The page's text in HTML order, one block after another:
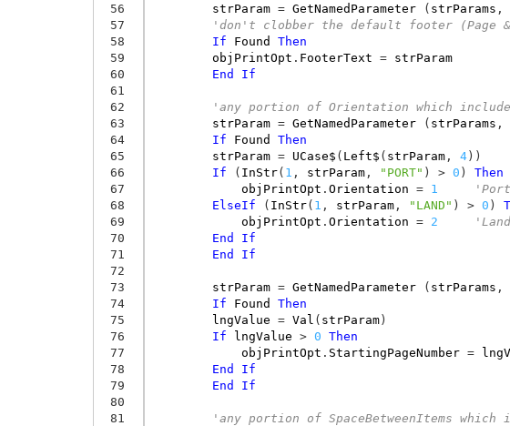
56
57
58
59
60
61
62
63
64
65
66
67
68
69
70
71
72
73
74
75
76
77
78
79
80
81
strParam = GetNamedParameter ( strParams ,
'don't clobber the default footer (Page
If
Found
Then
objPrintOpt . FooterText =
strParam
End
If
'any portion of Orientation which
strParam = GetNamedParameter ( strParams ,
If
Found
Then
strParam = UCase$ ( Left$ ( strParam, 4))
If
( InStr( 1 , strParam, "PORT" ) > 0 )
Then
objPrintOpt . Orientation = 1
ElseIf
( InStr( 1 , strParam, "LAND" ) > 0 )
objPrintOpt . Orientation = 2
End
If
End
If
strParam = GetNamedParameter ( strParams ,
If
Found
Then
lngValue = Val ( strParam)
If
lngValue > 0 Then
objPrintOpt . StartingPageNumber =
End
If
End
If
'any portion of SpaceBetweenItems which